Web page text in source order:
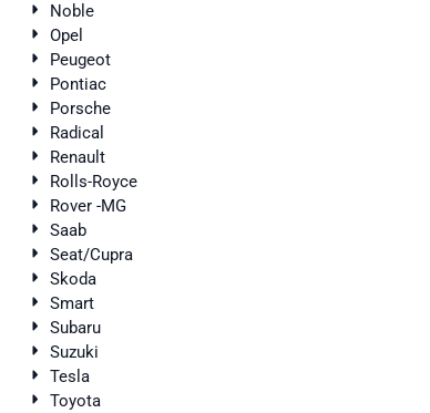
Noble
Opel
Peugeot
Pontiac
Porsche
Radical
Renault
Rolls-Royce
Rover -MG
Saab
Seat/Cupra
Skoda
Smart
Subaru
Suzuki
Tesla
Toyota